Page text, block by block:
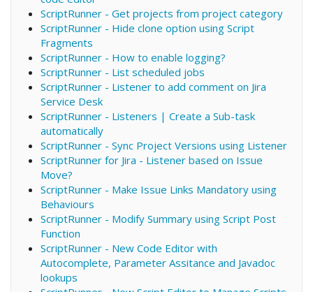
ScriptRunner - Get projects from project category
ScriptRunner - Hide clone option using Script
Fragments
ScriptRunner - How to enable logging?
ScriptRunner - List scheduled jobs
ScriptRunner - Listener to add comment on Jira
Service Desk
ScriptRunner - Listeners | Create a Sub-task
automatically
ScriptRunner - Sync Project Versions using Listener
ScriptRunner for Jira - Listener based on Issue
Move?
ScriptRunner - Make Issue Links Mandatory using
Behaviours
ScriptRunner - Modify Summary using Script Post
Function
ScriptRunner - New Code Editor with
Autocomplete, Parameter Assitance and Javadoc
lookups